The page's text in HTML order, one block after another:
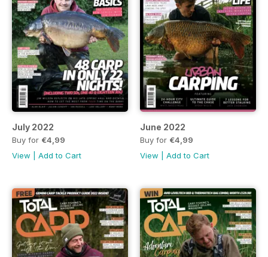
July 2022
Buy for €4,99
View
Add to Cart
June 2022
Buy for €4,99
View
Add to Cart